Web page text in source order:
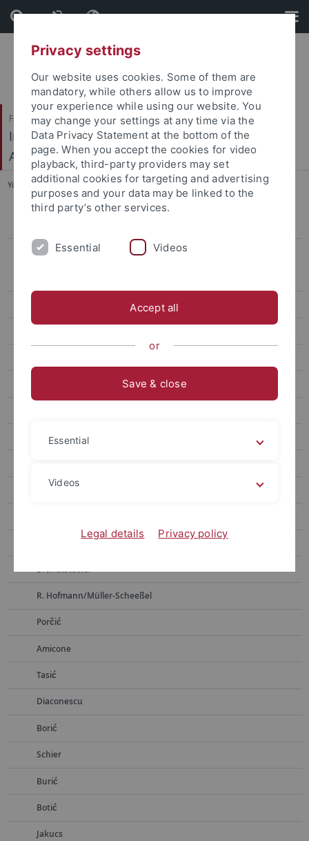
Skip
to
content
Skip
to
footer
Faculty of Humanities
Institute of Prehistory, Early History and Medieval
Archaeology
You are here: Home ... Kreuz et al.
Conference LBK & Vinča
Alpagut
Horejs
Brandtstätter
R. Hofmann/Müller-Scheeßel
Porčić
Amicone
Tasić
Diaconescu
Borić
Schier
Burić
Botić
Jakucs
Privacy settings
Our website uses cookies. Some of them are
mandatory, while others allow us to improve
your experience while using our website. You
may change your settings at any time via the
Data Privacy Statement at the bottom of the
page. When you accept the cookies for video
playback, third-party providers may set
additional cookies for targeting and advertising
purposes and your data may be linked to the
third party’s other services.
Essential Videos
Accept all
or
Save & close
Essential
Videos
Legal details Privacy policy